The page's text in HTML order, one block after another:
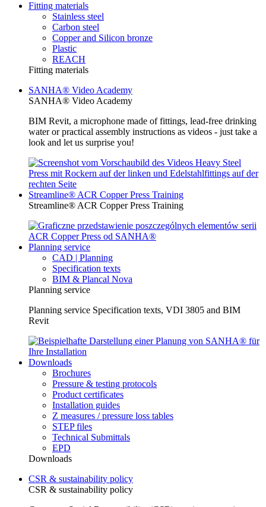
Fitting materials
Stainless steel
Carbon steel
Copper and Silicon bronze
Plastic
REACH
Fitting materials
SANHA® Video Academy
SANHA® Video Academy
BIM Revit, a microphone made of fittings, lead-free drinking
water or practical assembly instructions as videos - just take a
look and let us surprise you!
Streamline® ACR Copper Press Training
Streamline® ACR Copper Press Training
Planning service
CAD | Planning
Specification texts
BIM & Plancal Nova
Planning service
Planning service Specification texts, VDI 3805 and BIM
Revit
Downloads
Brochures
Pressure & testing protocols
Product certificates
Installation guides
Z measures / pressure loss tables
STEP files
Technical Submittals
EPD
Downloads
CSR & sustainability policy
CSR & sustainability policy